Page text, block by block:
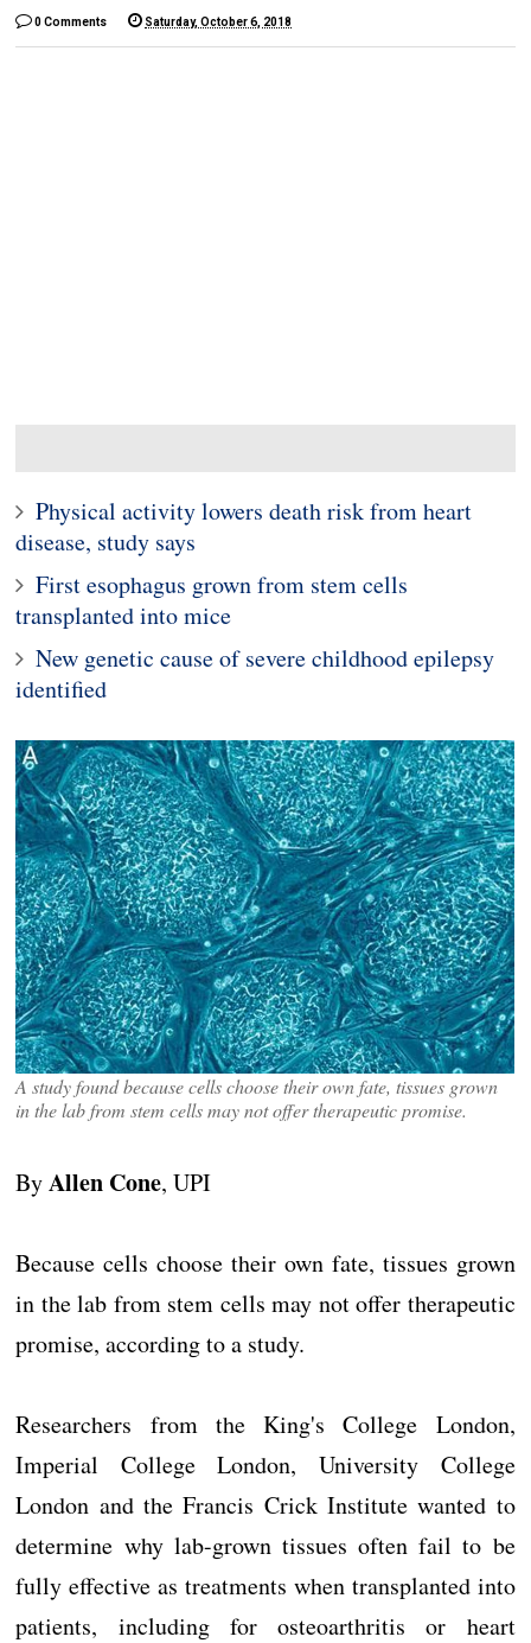
0 Comments Saturday, October 6, 2018
Physical activity lowers death risk from heart
disease, study says
First esophagus grown from stem cells
transplanted into mice
New genetic cause of severe childhood epilepsy
identified
A study found because cells choose their own fate, tissues grown
in the lab from stem cells may not offer therapeutic promise.
ByAllen Cone, UPI
Because cells choose their own fate, tissues grown
in the lab from stem cells may not offer therapeutic
promise, according to a study.
Researchers from the King's College London,
Imperial College London, University College
London and the Francis Crick Institute wanted to
determine why lab-grown tissues often fail to be
fully effective as treatments when transplanted into
patients, including for osteoarthritis or heart